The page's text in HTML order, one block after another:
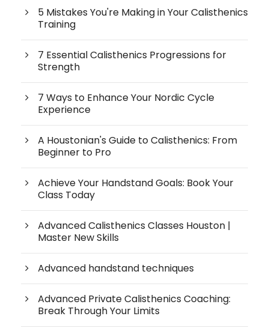
5 Mistakes You're Making in Your Calisthenics
Training
7 Essential Calisthenics Progressions for
Strength
7 Ways to Enhance Your Nordic Cycle
Experience
A Houstonian's Guide to Calisthenics: From
Beginner to Pro
Achieve Your Handstand Goals: Book Your
Class Today
Advanced Calisthenics Classes Houston |
Master New Skills
Advanced handstand techniques
Advanced Private Calisthenics Coaching:
Break Through Your Limits